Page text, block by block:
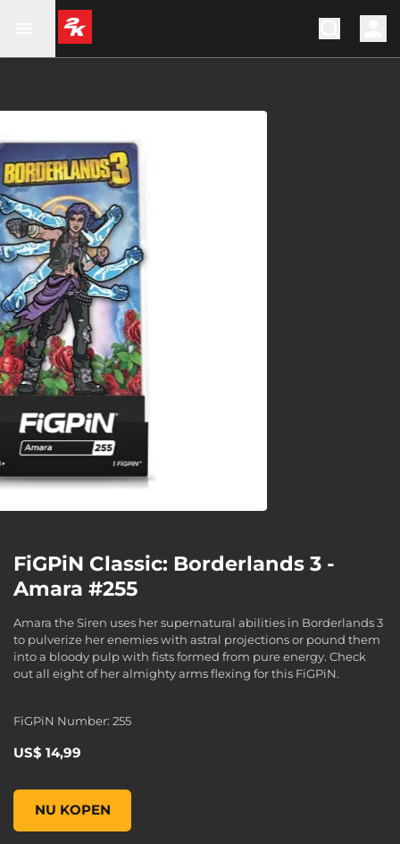
FiGPiN Classic: Borderlands 3 -
Amara #255
Amara the Siren uses her supernatural abilities in Borderlands 3
to pulverize her enemies with astral projections or pound them
into a bloody pulp with fists formed from pure energy. Check
out all eight of her almighty arms flexing for this FiGPiN.
FiGPiN Number: 255
US$ 14,99
NU KOPEN
FiGPiN Classic: Borderlands 3 - Amara #255, , US$ 14,99